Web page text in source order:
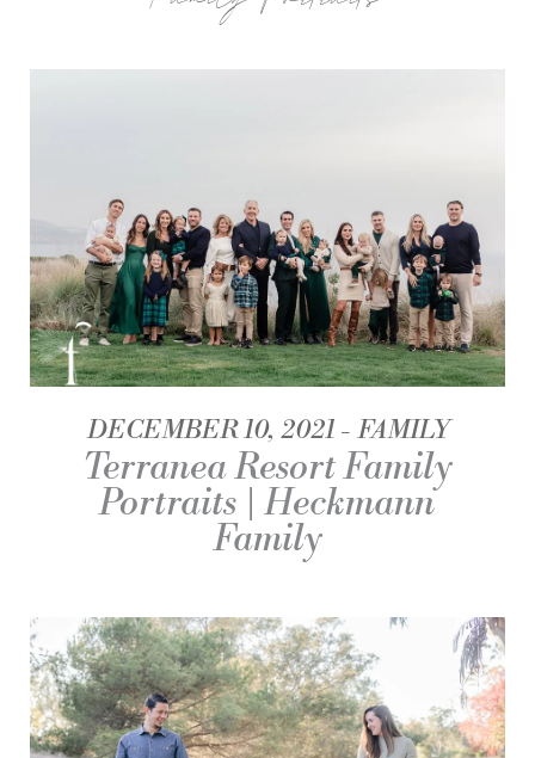
DECEMBER 10, 2021 FAMILY
Terranea Resort Family
Portraits | Heckmann
Family